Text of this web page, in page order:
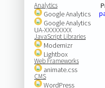
Analytics
Google Analytics
Google Analytics
UA-XXXXXXXX
JavaScript Libraries
Modernizr
Lightbox
Web Frameworks
animate.css
CMS
WordPress